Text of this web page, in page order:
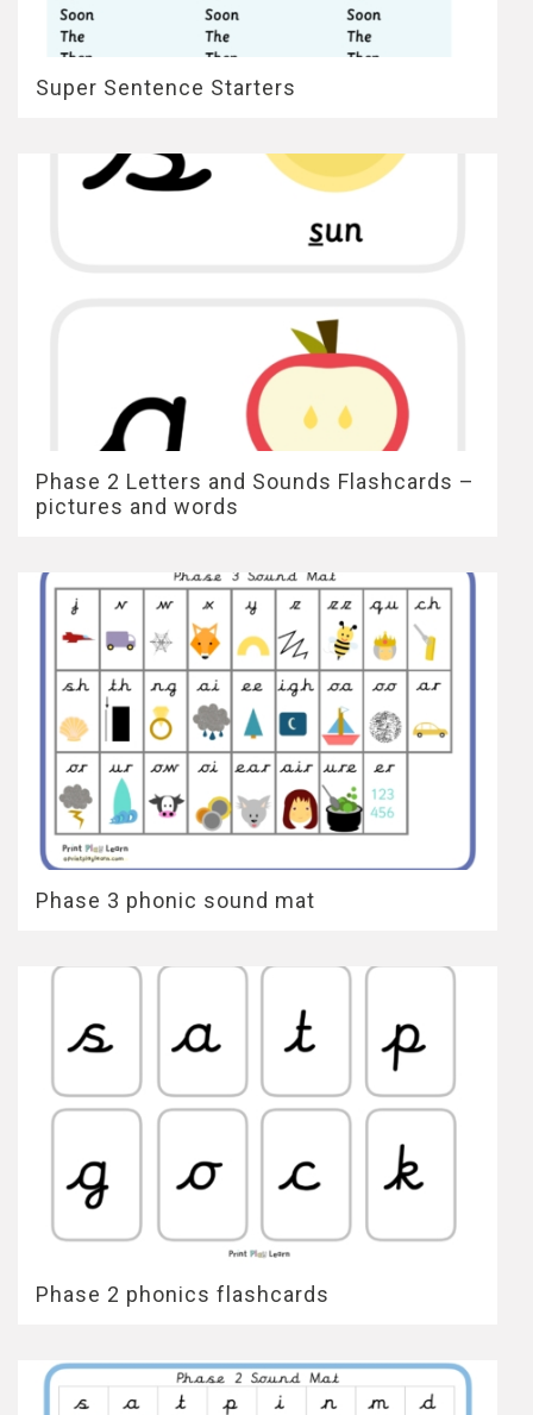
Super Sentence Starters
Phase 2 Letters and Sounds Flashcards –
pictures and words
Phase 3 phonic sound mat
Phase 2 phonics flashcards